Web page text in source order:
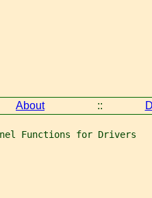
About ::
Functions for Drivers